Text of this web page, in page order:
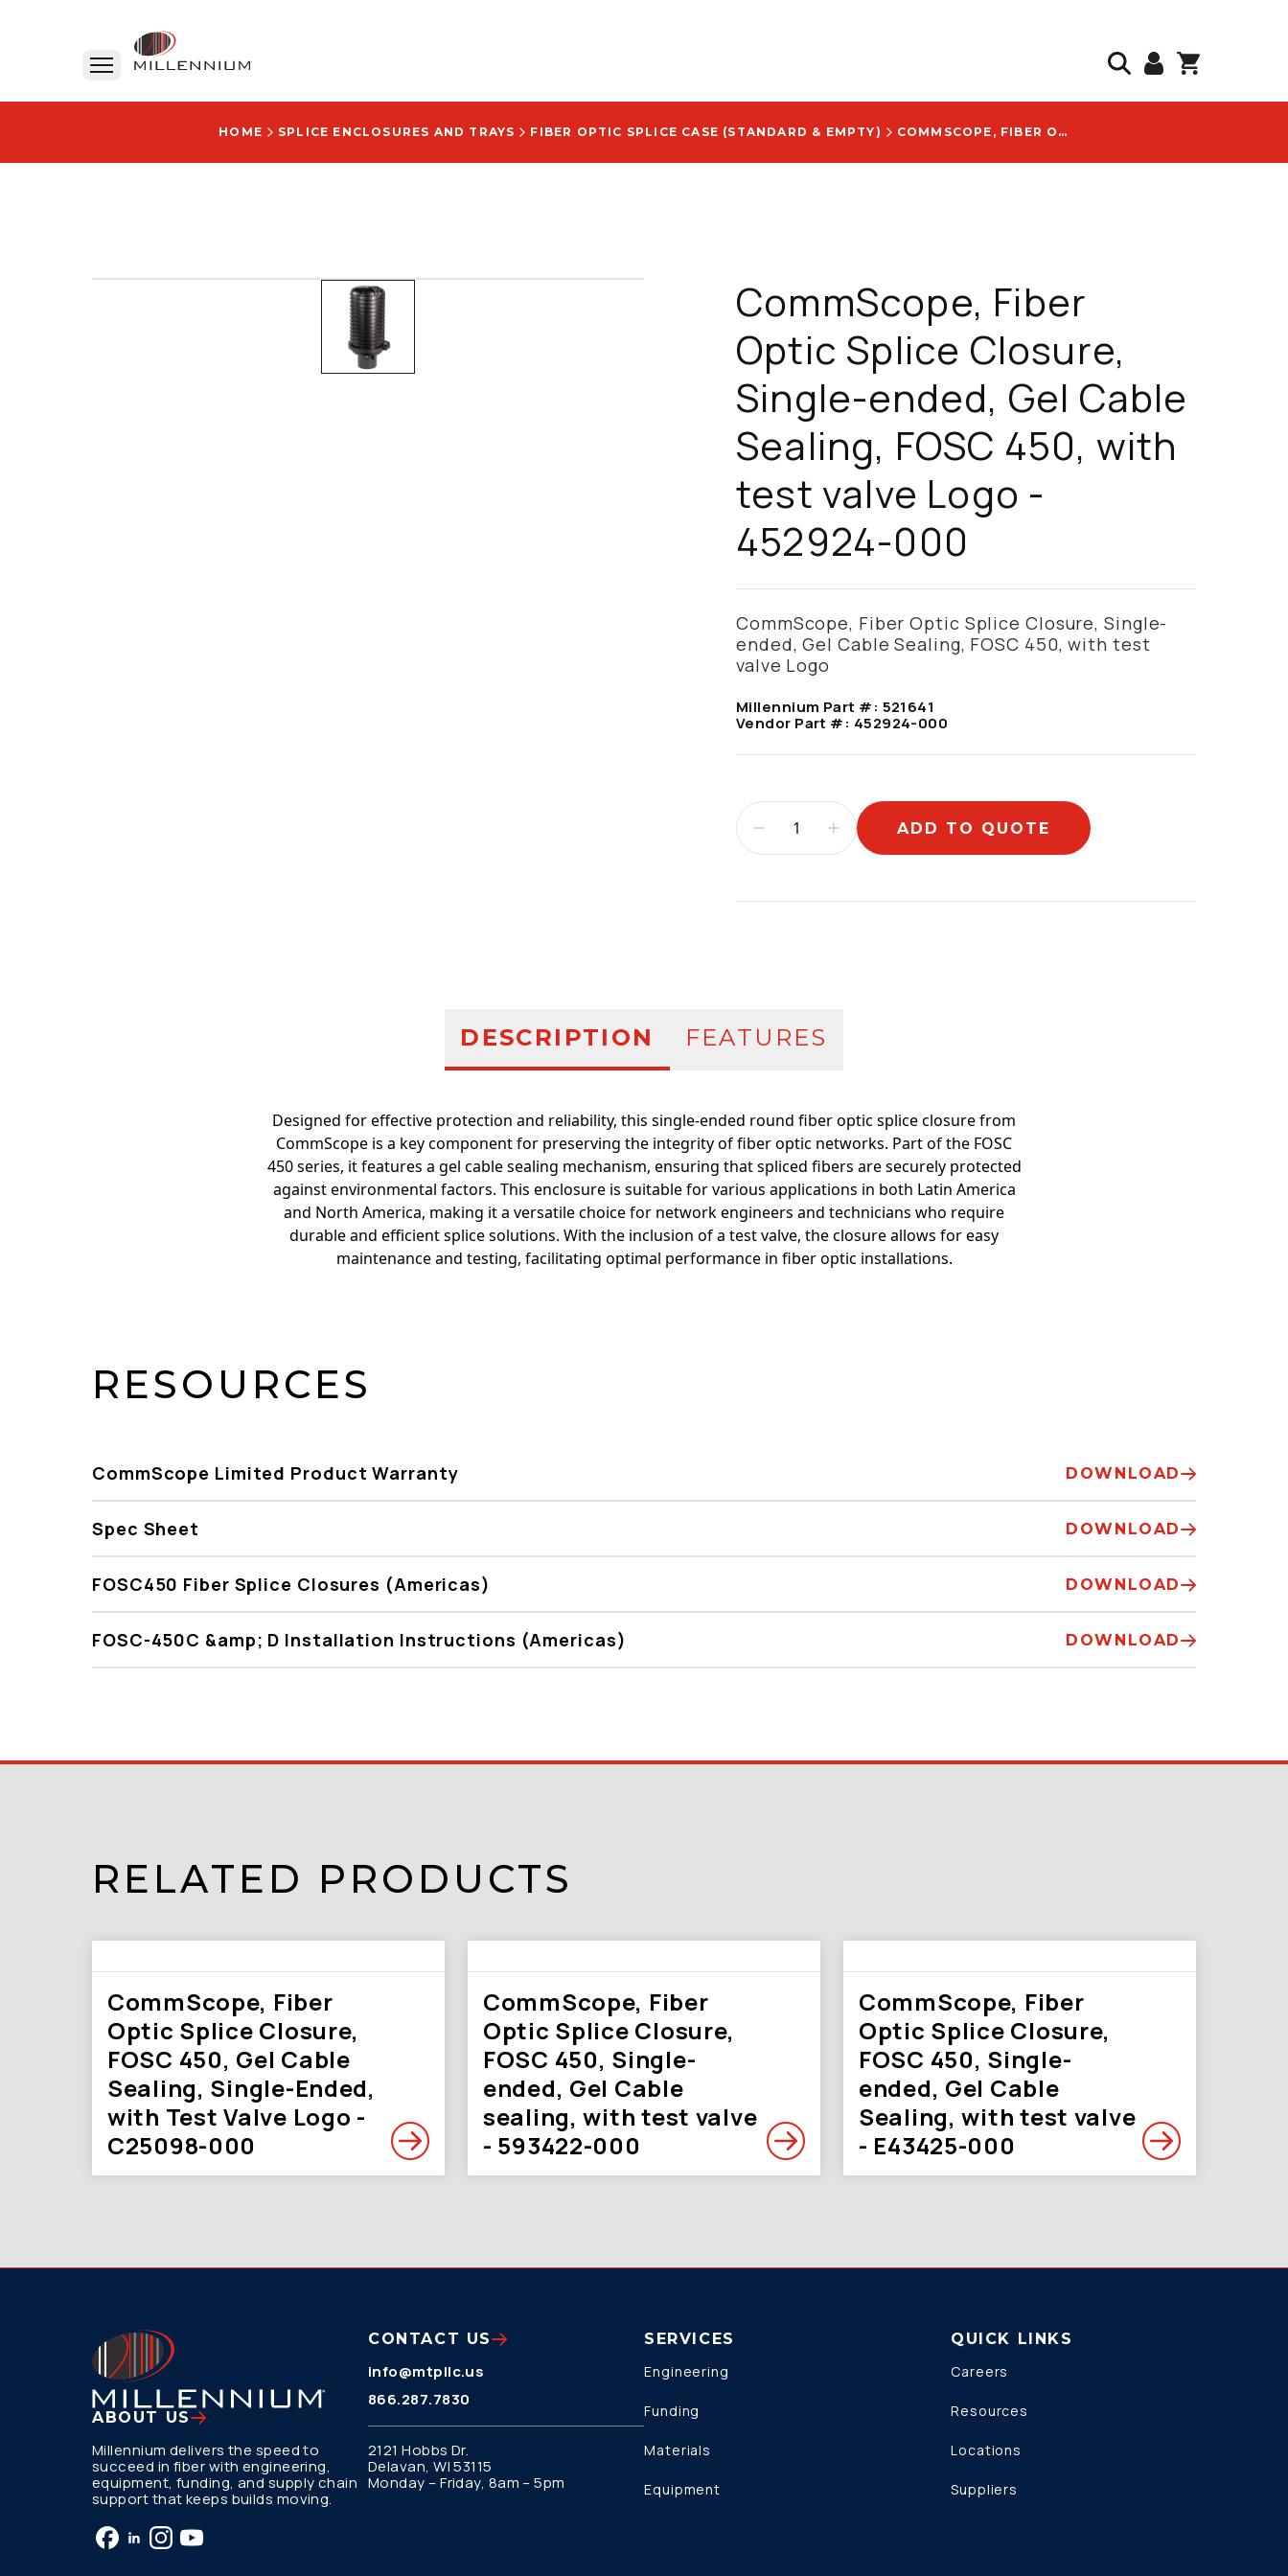
HOME SPLICE ENCLOSURES AND TRAYS FIBER OPTIC SPLICE CASE (STANDARD & EMPTY) COMMSCOPE, FIBER OPTIC SPLICE CLOSURE, SINGLE-ENDED, GEL CABLE SEALING, FOSC 450, WITH TEST VALVE LOGO - 452924-000
CommScope, Fiber
Optic Splice Closure,
Single-ended, Gel Cable
Sealing, FOSC 450, with
test valve Logo -
452924-000
CommScope, Fiber Optic Splice Closure, Single-
ended, Gel Cable Sealing, FOSC 450, with test
valve Logo
Millennium Part #: 521641
Vendor Part #: 452924-000
ADD TO QUOTE
DESCRIPTION FEATURES
Designed for effective protection and reliability, this single-ended round fiber optic splice closure from
CommScope is a key component for preserving the integrity of fiber optic networks. Part of the FOSC
450 series, it features a gel cable sealing mechanism, ensuring that spliced fibers are securely protected
against environmental factors. This enclosure is suitable for various applications in both Latin America
and North America, making it a versatile choice for network engineers and technicians who require
durable and efficient splice solutions. With the inclusion of a test valve, the closure allows for easy
maintenance and testing, facilitating optimal performance in fiber optic installations.
RESOURCES
CommScope Limited Product Warranty DOWNLOAD
Spec Sheet DOWNLOAD
FOSC450 Fiber Splice Closures (Americas) DOWNLOAD
FOSC-450C &amp; D Installation Instructions (Americas) DOWNLOAD
RELATED PRODUCTS
CommScope, Fiber
Optic Splice Closure,
FOSC 450, Gel Cable
Sealing, Single-Ended,
with Test Valve Logo -
C25098-000
CommScope, Fiber
Optic Splice Closure,
FOSC 450, Single-
ended, Gel Cable
sealing, with test valve
- 593422-000
CommScope, Fiber
Optic Splice Closure,
FOSC 450, Single-
ended, Gel Cable
Sealing, with test valve
- E43425-000
ABOUT US
Millennium delivers the speed to
succeed in fiber with engineering,
equipment, funding, and supply chain
support that keeps builds moving.
CONTACT US
info@mtpllc.us
866.287.7830
2121 Hobbs Dr.
Delavan, WI 53115
Monday – Friday, 8am – 5pm
SERVICES
Engineering
Funding
Materials
Equipment
QUICK LINKS
Careers
Resources
Locations
Suppliers